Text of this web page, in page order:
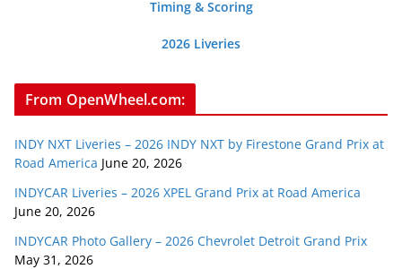
Timing & Scoring
2026 Liveries
From OpenWheel.com:
INDY NXT Liveries – 2026 INDY NXT by Firestone Grand Prix at
Road America June 20, 2026
INDYCAR Liveries – 2026 XPEL Grand Prix at Road America
June 20, 2026
INDYCAR Photo Gallery – 2026 Chevrolet Detroit Grand Prix
May 31, 2026